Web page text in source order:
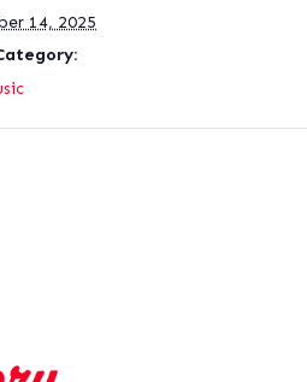
14, 2025